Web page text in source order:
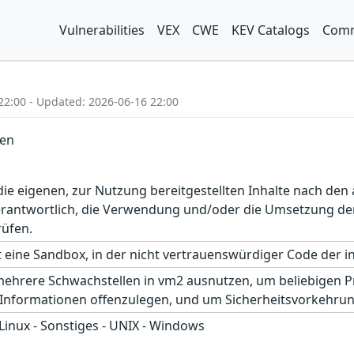
Vulnerabilities VEX CWE KEV Catalogs
- Updated: 2026-06-16 22:00
eigenen, zur Nutzung bereitgestellten Inhalte nach
die Verwendung und/oder die Umsetzung
eine Sandbox, in der nicht vertrauenswürdiger Code
Schwachstellen in vm2 ausnutzen, um beliebigen
offenzulegen, und um
- Sonstiges - UNIX - Windows